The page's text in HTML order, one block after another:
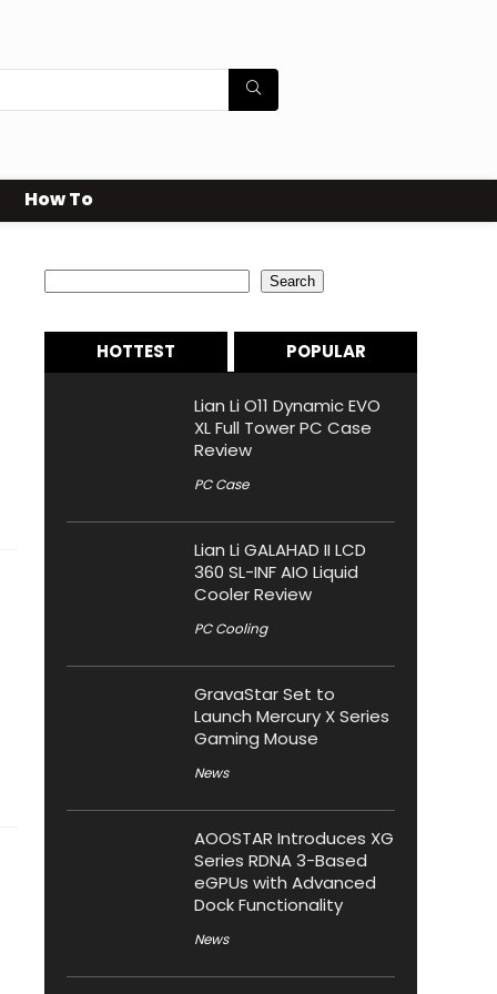
How To
Search
HOTTEST POPULAR
Lian Li O11 Dynamic EVO
XL Full Tower PC Case
Review
PC Case
Lian Li GALAHAD II LCD
360 SL-INF AIO Liquid
Cooler Review
PC Cooling
GravaStar Set to
Launch Mercury X Series
Gaming Mouse
News
AOOSTAR Introduces XG
Series RDNA 3-Based
eGPUs with Advanced
Dock Functionality
News